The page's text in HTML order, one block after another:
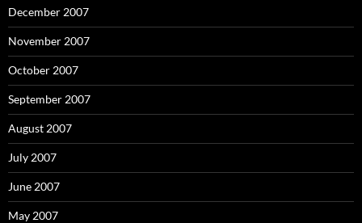
December 2007
November 2007
October 2007
September 2007
August 2007
July 2007
June 2007
May 2007